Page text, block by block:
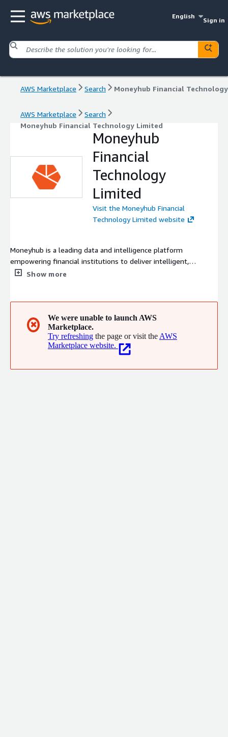
English
Sign in
AWS Marketplace Search
AWS Marketplace
Search
Moneyhub Financial Technology Limited
Moneyhub
Financial
Technology
Limited
Visit the Moneyhub Financial
Technology Limited website
Moneyhub is a leading data and intelligence platform
empowering financial institutions to deliver intelligent,
personalised financial journeys, driving better outcomes and
services to help clients attract and retain customers, reduce
operational costs, and increase profitability. Moneyhub is
regulated by the FCA and certified to ISO 27001, underscoring
its commitment to security, compliance, and innovation.
Show more
✖
We were unable to launch AWS
Marketplace.
Try refreshing the page or visit the AWS
Marketplace website.